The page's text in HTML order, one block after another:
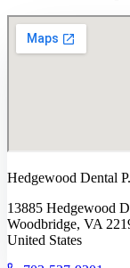
Hedgewood Dental
13885 Hedgewood
Woodbridge, VA
United States